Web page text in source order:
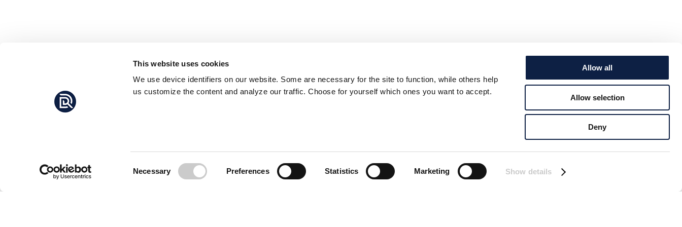
This website uses cookies
We use device identifiers on our website. Some are necessary for the site to function, while others help
us customize the content and analyze our traffic. Choose for yourself which ones you want to accept.
Necessary Preferences Statistics Marketing Show details
Allow all
Allow selection
Deny